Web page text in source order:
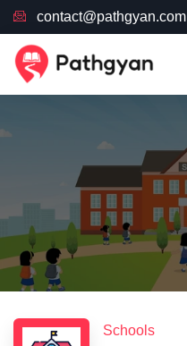
contact@pathgyan.com
Schools